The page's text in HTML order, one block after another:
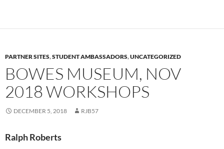
PARTNER SITES,STUDENT AMBASSADORS,UNCATEGORIZED
BOWES MUSEUM, NOV
2018 WORKSHOPS
DECEMBER 5, 2018 RJB57
Ralph Roberts